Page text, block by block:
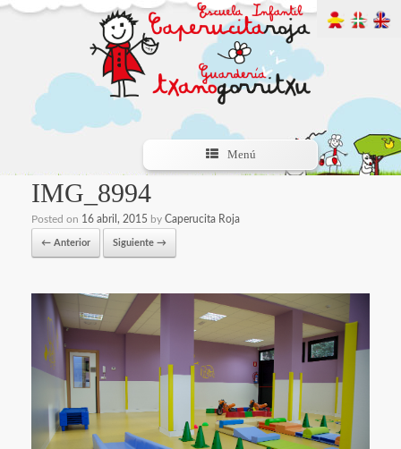
Menú
IMG_8994
Posted on 16 abril, 2015 by Caperucita Roja
← Anterior Siguiente →